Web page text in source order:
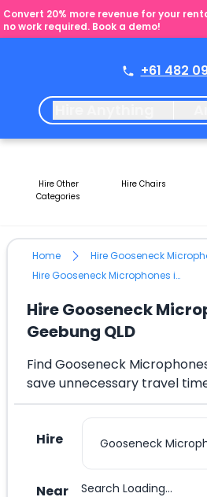
Convert 20% more revenue for your
no work required. Book a demo!
+61 482
Hire Other
Categories
Hire Chairs
Home
Hire Gooseneck
Hire Gooseneck Microphones in Geebung QLD
Hire Gooseneck
Geebung QLD
Find Gooseneck
save unnecessary travel
Hire
Near Search Loading...